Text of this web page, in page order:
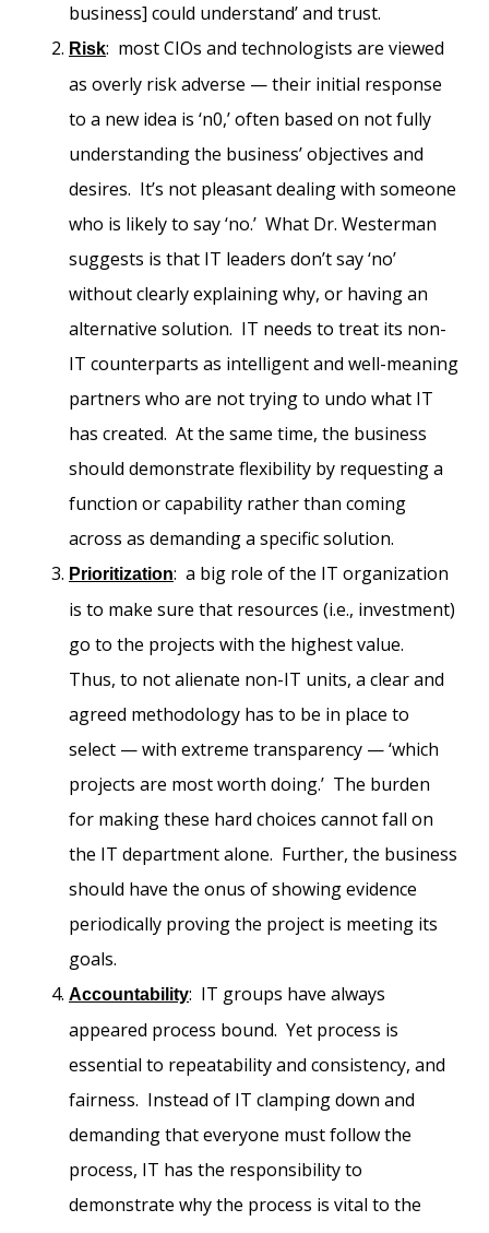
business] could understand’ and trust.
Risk: most CIOs and technologists are viewed
as overly risk adverse — their initial response
to a new idea is ‘n0,’ often based on not fully
understanding the business’ objectives and
desires. It’s not pleasant dealing with someone
who is likely to say ‘no.’ What Dr. Westerman
suggests is that IT leaders don’t say ‘no’
without clearly explaining why, or having an
alternative solution. IT needs to treat its non-
IT counterparts as intelligent and well-meaning
partners who are not trying to undo what IT
has created. At the same time, the business
should demonstrate flexibility by requesting a
function or capability rather than coming
across as demanding a specific solution.
Prioritization: a big role of the IT organization
is to make sure that resources (i.e., investment)
go to the projects with the highest value.
Thus, to not alienate non-IT units, a clear and
agreed methodology has to be in place to
select — with extreme transparency — ‘which
projects are most worth doing.’ The burden
for making these hard choices cannot fall on
the IT department alone. Further, the business
should have the onus of showing evidence
periodically proving the project is meeting its
goals.
Accountability: IT groups have always
appeared process bound. Yet process is
essential to repeatability and consistency, and
fairness. Instead of IT clamping down and
demanding that everyone must follow the
process, IT has the responsibility to
demonstrate why the process is vital to the